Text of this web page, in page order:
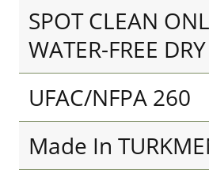
SPOT CLEAN
WATER-FREE DRY
UFAC/NFPA 260
Made In